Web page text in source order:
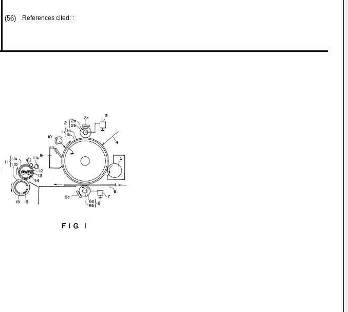
(56) References cited: :